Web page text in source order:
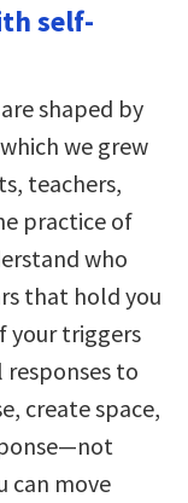
self-
shaped by
we grew
teachers,
practice of
who
that hold you
your triggers
responses to
create space,
can move